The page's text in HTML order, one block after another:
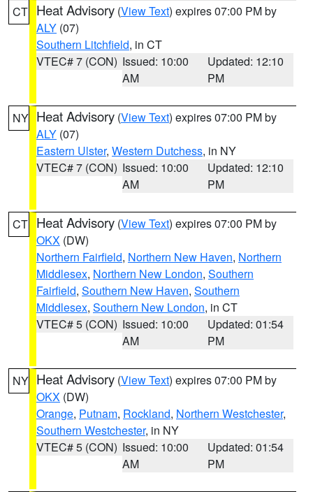
CT Heat Advisory (View Text) expires 07:00 PM by
ALY (07)
Southern Litchfield, in CT
VTEC# 7 (CON) Issued: 10:00
AM
Updated: 12:10
PM
NY Heat Advisory (View Text) expires 07:00 PM by
ALY (07)
Eastern Ulster, Western Dutchess, in NY
VTEC# 7 (CON) Issued: 10:00
AM
Updated: 12:10
PM
CT Heat Advisory (View Text) expires 07:00 PM by
OKX (DW)
Northern Fairfield, Northern New Haven, Northern
Middlesex, Northern New London, Southern
Fairfield, Southern New Haven, Southern
Middlesex, Southern New London, in CT
VTEC# 5 (CON) Issued: 10:00
AM
Updated: 01:54
PM
NY Heat Advisory (View Text) expires 07:00 PM by
OKX (DW)
Orange, Putnam, Rockland, Northern Westchester,
Southern Westchester, in NY
VTEC# 5 (CON) Issued: 10:00
AM
Updated: 01:54
PM